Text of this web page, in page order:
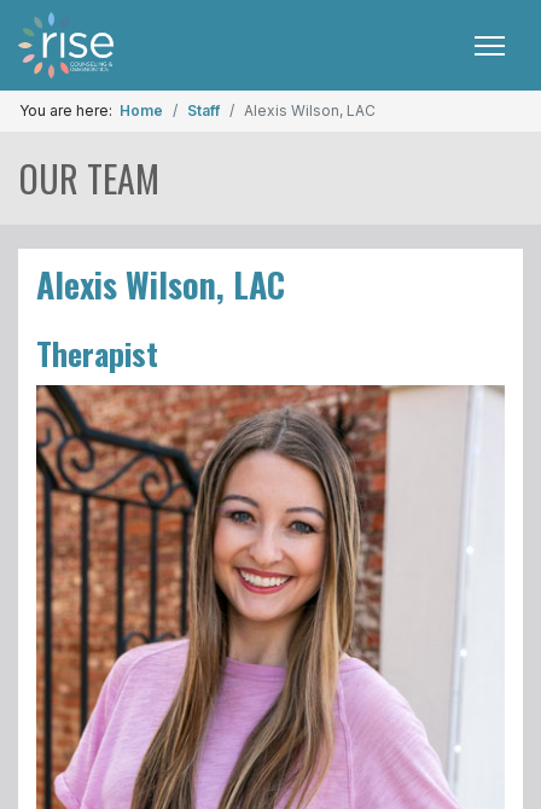
You are here: Home Staff Alexis Wilson, LAC
OUR TEAM
Alexis Wilson, LAC
Therapist